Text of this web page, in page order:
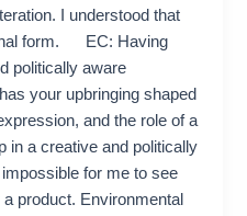
I understood that
form. EC: Having
politically aware
your upbringing shaped
and the role of a
in a creative and politically
for me to see
product. Environmental